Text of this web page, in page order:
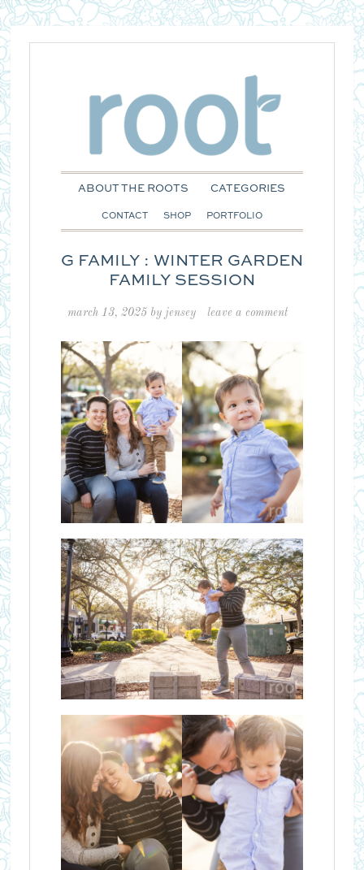
ABOUT THE ROOTS CATEGORIES
CONTACT SHOP PORTFOLIO
G FAMILY : WINTER GARDEN
FAMILY SESSION
march 13, 2025 by jensey leave a comment